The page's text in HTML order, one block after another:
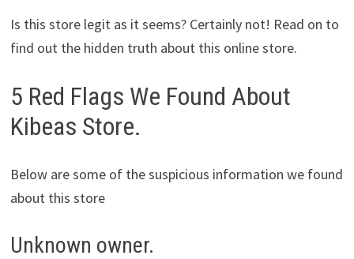
Is this store legit as it seems? Certainly not! Read on to
find out the hidden truth about this online store.
5 Red Flags We Found About
Kibeas Store.
Below are some of the suspicious information we found
about this store
Unknown owner.